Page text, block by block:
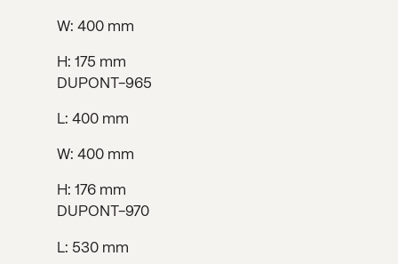
W: 400 mm
H: 175 mm
DUPONT-965
L: 400 mm
W: 400 mm
H: 176 mm
DUPONT-970
L: 530 mm